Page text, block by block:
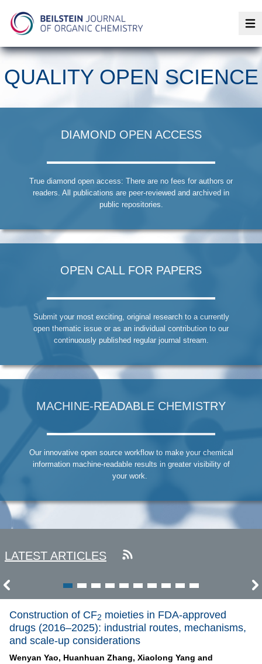
QUALITY OPEN SCIENCE
DIAMOND OPEN ACCESS
True diamond open access: There are no fees for authors or
readers. All publications are peer-reviewed and archived in
public repositories.
OPEN CALL FOR PAPERS
Submit your most exciting, original research to a currently
open thematic issue or as an individual contribution to our
continuously published regular journal stream.
MACHINE-READABLE CHEMISTRY
Our innovative open source workflow to make your chemical
information machine-readable results in greater visibility of
your work.
LATEST ARTICLES
Construction of CF2 moieties in FDA-approved
drugs (2016–2025): industrial routes, mechanisms,
and scale-up considerations
Wenyan Yao, Huanhuan Zhang, Xiaolong Yang and